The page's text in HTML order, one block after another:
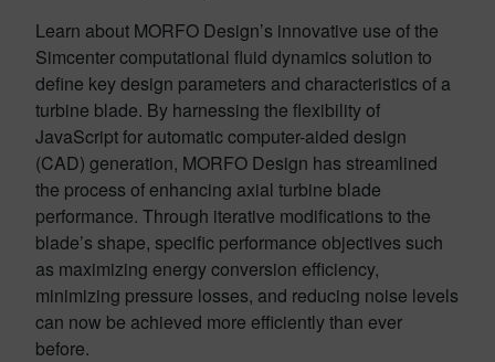
Learn about MORFO Design’s innovative use of the
Simcenter computational fluid dynamics solution to
define key design parameters and characteristics of a
turbine blade. By harnessing the flexibility of
JavaScript for automatic computer-aided design
(CAD) generation, MORFO Design has streamlined
the process of enhancing axial turbine blade
performance. Through iterative modifications to the
blade’s shape, specific performance objectives such
as maximizing energy conversion efficiency,
minimizing pressure losses, and reducing noise levels
can now be achieved more efficiently than ever
before.